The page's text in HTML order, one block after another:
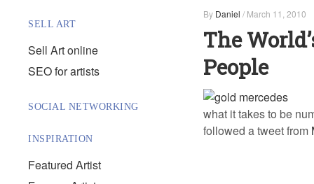
SELL ART
Sell Art online
SEO for artists
SOCIAL NETWORKING
INSPIRATION
Featured Artist
By Daniel / March 11, 2010
The
People
what it takes to be
followed a tweet from